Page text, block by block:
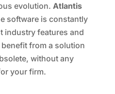
evolution. Atlantis
software is constantly
industry features and
from a solution
without any
your firm.